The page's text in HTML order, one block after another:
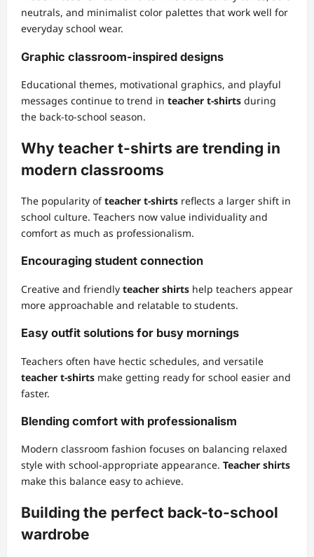
neutrals, and minimalist color palettes that work well for
everyday school wear.
Graphic classroom-inspired designs
Educational themes, motivational graphics, and playful
messages continue to trend in teacher t-shirts during
the back-to-school season.
Why teacher t-shirts are trending in
modern classrooms
The popularity ofteacher t-shirts reflects a larger shift in
school culture. Teachers now value individuality and
comfort as much as professionalism.
Encouraging student connection
Creative and friendly teacher shirts help teachers appear
more approachable and relatable to students.
Easy outfit solutions for busy mornings
Teachers often have hectic schedules, and versatile
teacher t-shirts make getting ready for school easier and
faster.
Blending comfort with professionalism
Modern classroom fashion focuses on balancing relaxed
style with school-appropriate appearance. Teacher shirts
make this balance easy to achieve.
Building the perfect back-to-school
wardrobe